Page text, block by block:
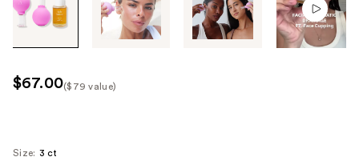
the
use
the
next
$67.00($79 value)
Size: 3 ct